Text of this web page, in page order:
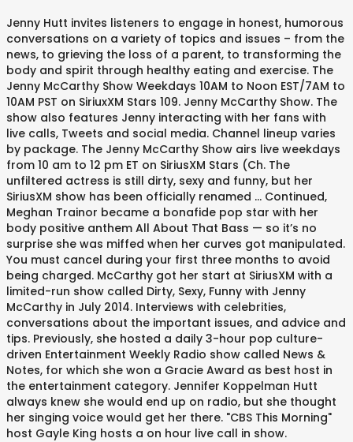
Jenny Hutt invites listeners to engage in honest, humorous
conversations on a variety of topics and issues – from the
news, to grieving the loss of a parent, to transforming the
body and spirit through healthy eating and exercise. The
Jenny McCarthy Show Weekdays 10AM to Noon EST/7AM to
10AM PST on SiriuxXM Stars 109. Jenny McCarthy Show. The
show also features Jenny interacting with her fans with
live calls, Tweets and social media. Channel lineup varies
by package. The Jenny McCarthy Show airs live weekdays
from 10 am to 12 pm ET on SiriusXM Stars (Ch. The
unfiltered actress is still dirty, sexy and funny, but her
SiriusXM show has been officially renamed … Continued,
Meghan Trainor became a bonafide pop star with her
body positive anthem All About That Bass — so it’s no
surprise she was miffed when her curves got manipulated.
You must cancel during your first three months to avoid
being charged. McCarthy got her start at SiriusXM with a
limited-run show called Dirty, Sexy, Funny with Jenny
McCarthy in July 2014. Interviews with celebrities,
conversations about the important issues, and advice and
tips. Previously, she hosted a daily 3-hour pop culture-
driven Entertainment Weekly Radio show called News &
Notes, for which she won a Gracie Award as best host in
the entertainment category. Jennifer Koppelman Hutt
always knew she would end up on radio, but she thought
her singing voice would get her there. "CBS This Morning"
host Gayle King hosts a on hour live call in show.